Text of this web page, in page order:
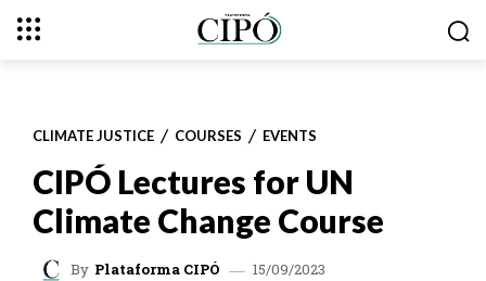
CLIMATE JUSTICE COURSES EVENTS
CIPÓ Lectures for UN
Climate Change Course
By Plataforma CIPÓ 15/09/2023